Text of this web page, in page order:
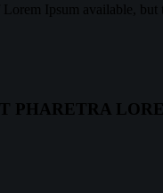
Lorem Ipsum available,
PHARETRA